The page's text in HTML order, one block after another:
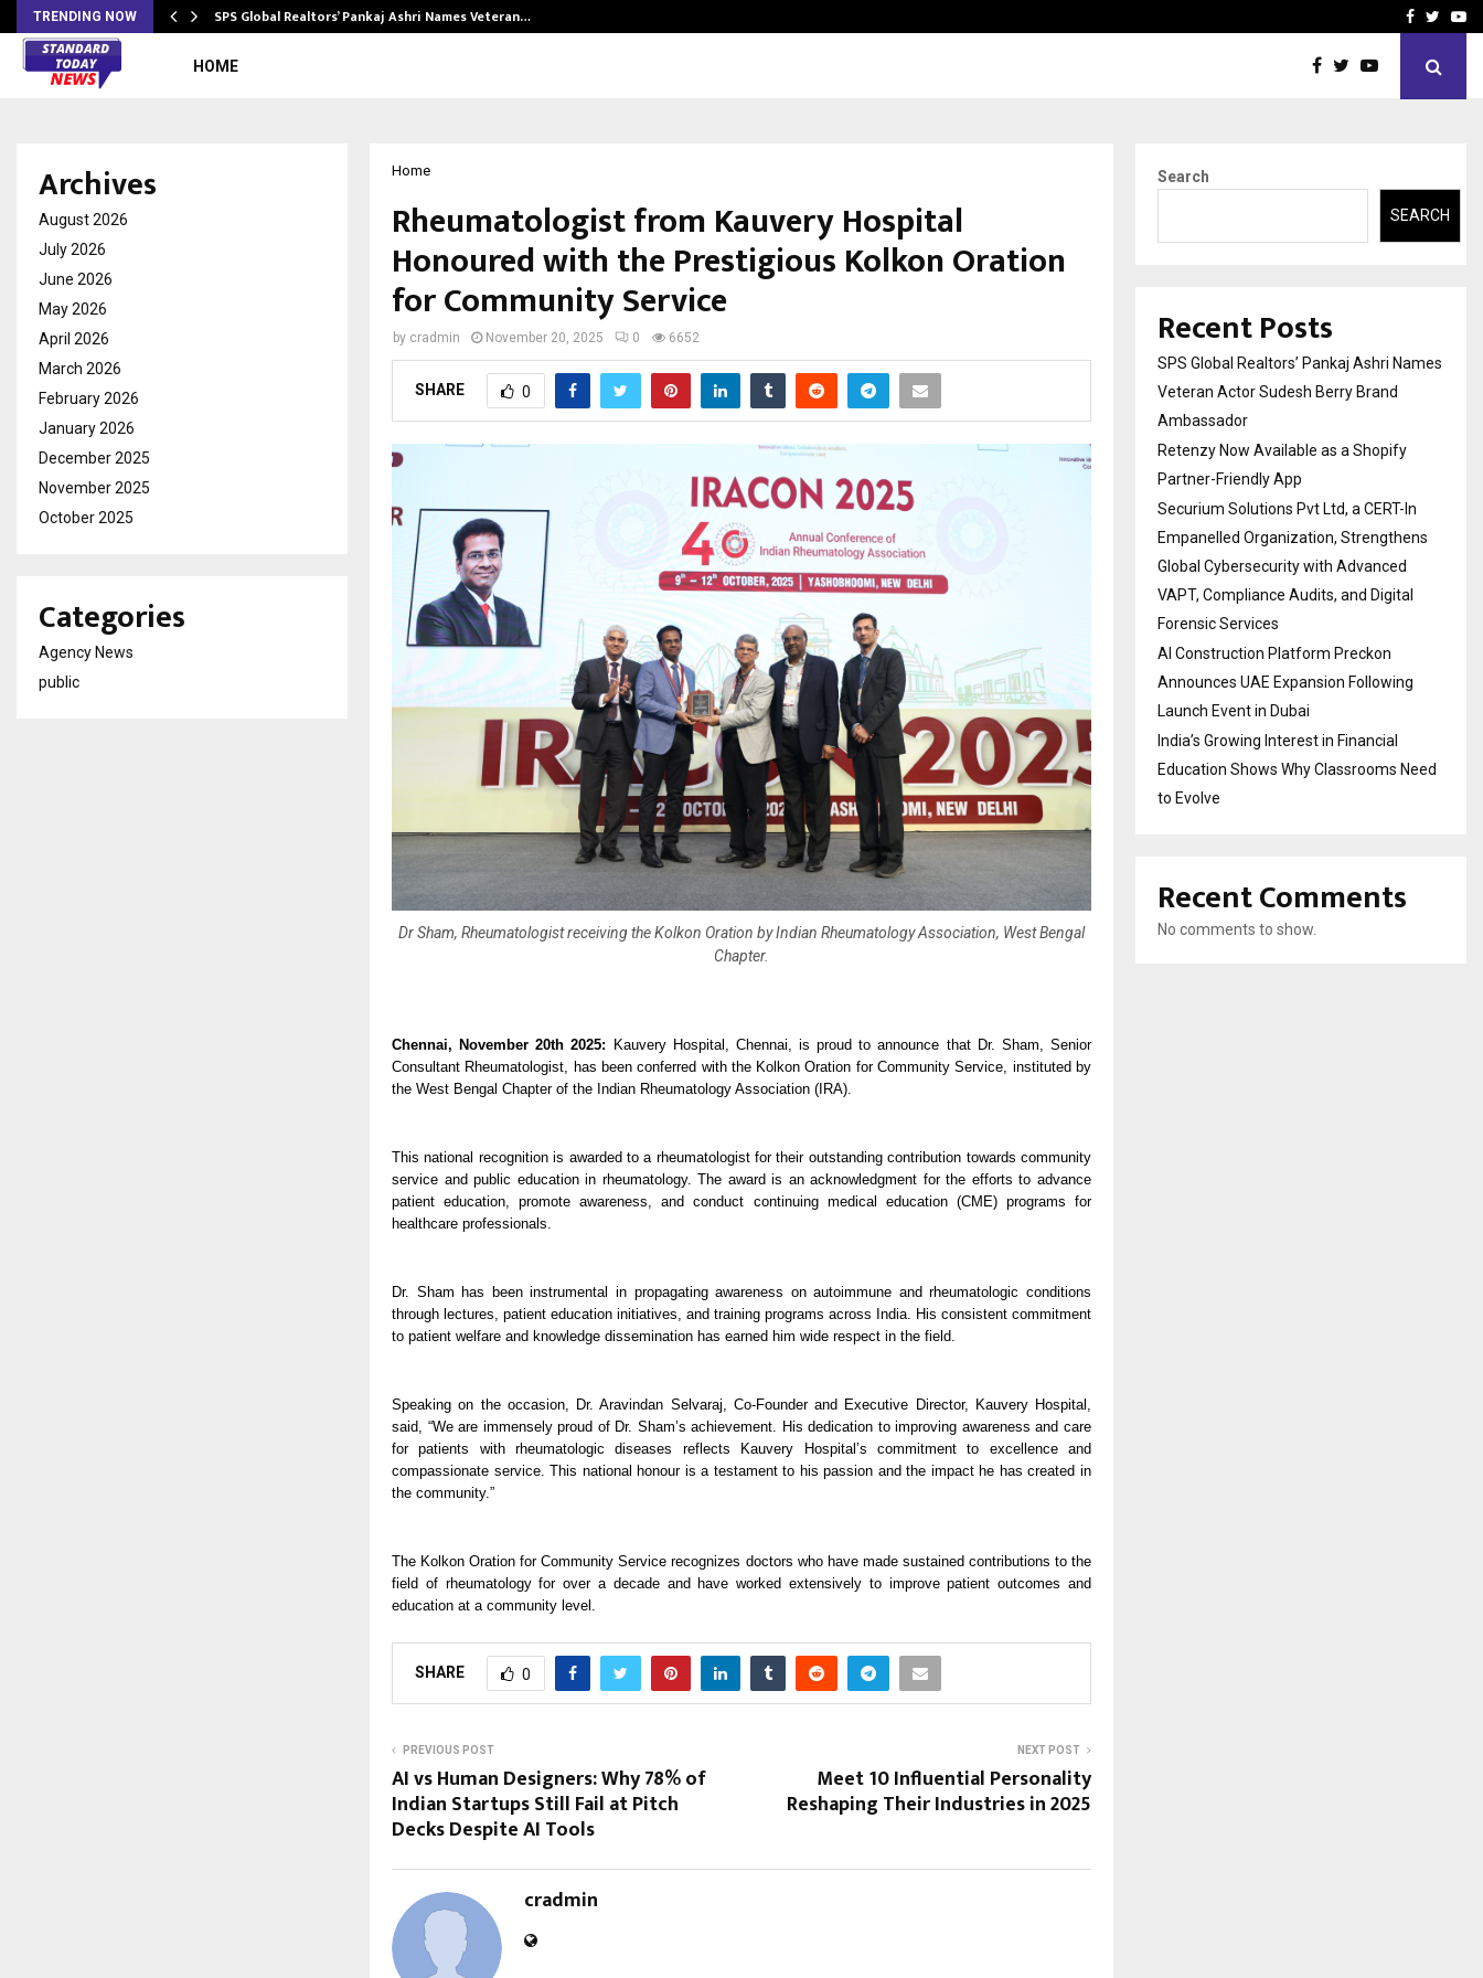
TRENDING NOW SPS Global Realtors’ Pankaj Ashri Names Veteran… Securium Solutions Pvt
Facebook
HOME
Home
Rheumatologist from Kauvery Hospital
Honoured with the Prestigious Kolkon Oration
for Community Service
by cradmin November 20, 2025 0 6652
SHARE 0
Dr Sham, Rheumatologist receiving the Kolkon Oration by Indian Rheumatology Association, West Bengal
Chapter.
Chennai, November 20th 2025: Kauvery Hospital, Chennai, is proud to announce that Dr. Sham, Senior
Consultant Rheumatologist, has been conferred with the Kolkon Oration for Community Service, instituted by
the West Bengal Chapter of the Indian Rheumatology Association (IRA).
This national recognition is awarded to a rheumatologist for their outstanding contribution towards community
service and public education in rheumatology. The award is an acknowledgment for the efforts to advance
patient education, promote awareness, and conduct continuing medical education (CME) programs for
healthcare professionals.
Dr. Sham has been instrumental in propagating awareness on autoimmune and rheumatologic conditions
through lectures, patient education initiatives, and training programs across India. His consistent commitment
to patient welfare and knowledge dissemination has earned him wide respect in the field.
Speaking on the occasion, Dr. Aravindan Selvaraj, Co-Founder and Executive Director, Kauvery Hospital,
said, “We are immensely proud of Dr. Sham’s achievement. His dedication to improving awareness and care
for patients with rheumatologic diseases reflects Kauvery Hospital’s commitment to excellence and
compassionate service. This national honour is a testament to his passion and the impact he has created in
the community.”
The Kolkon Oration for Community Service recognizes doctors who have made sustained contributions to the
field of rheumatology for over a decade and have worked extensively to improve patient outcomes and
education at a community level.
SHARE 0
PREVIOUS POST
AI vs Human Designers: Why 78% of
Indian Startups Still Fail at Pitch
Decks Despite AI Tools
NEXT POST
Meet 10 Influential Personality
Reshaping Their Industries in 2025
cradmin
Archives
August 2026
July 2026
June 2026
May 2026
April 2026
March 2026
February 2026
January 2026
December 2025
November 2025
October 2025
Categories
Agency News
public
Search
SEARCH
Recent Posts
SPS Global Realtors’ Pankaj Ashri Names
Veteran Actor Sudesh Berry Brand
Ambassador
Retenzy Now Available as a Shopify
Partner-Friendly App
Securium Solutions Pvt Ltd, a CERT-In
Empanelled Organization, Strengthens
Global Cybersecurity with Advanced
VAPT, Compliance Audits, and Digital
Forensic Services
AI Construction Platform Preckon
Announces UAE Expansion Following
Launch Event in Dubai
India’s Growing Interest in Financial
Education Shows Why Classrooms Need
to Evolve
Recent Comments
No comments to show.